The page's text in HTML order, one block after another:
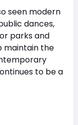
seen modern
dances,
parks and
maintain the
to be a